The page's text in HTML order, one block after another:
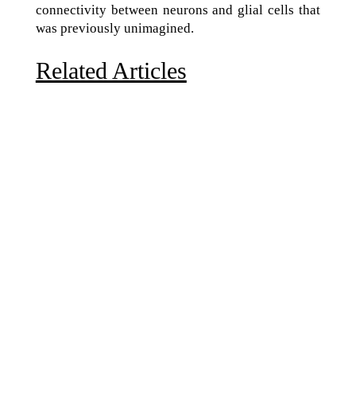
connectivity between neurons and glial cells that
was previously unimagined.
Related Articles